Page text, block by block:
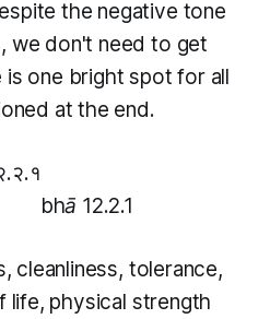
the negative tone
we don't need to get
one bright spot for all
at the end.
bhā 12.2.1
cleanliness, tolerance,
life, physical strength